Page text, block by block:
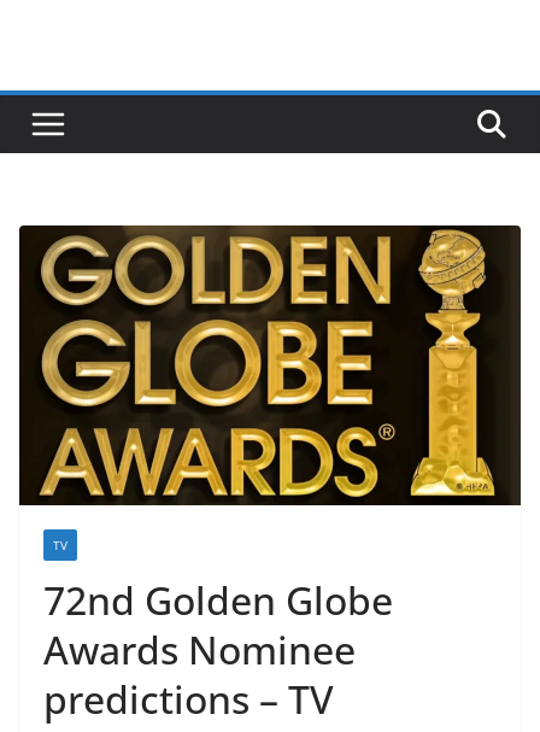
TV
72nd Golden Globe
Awards Nominee
predictions – TV